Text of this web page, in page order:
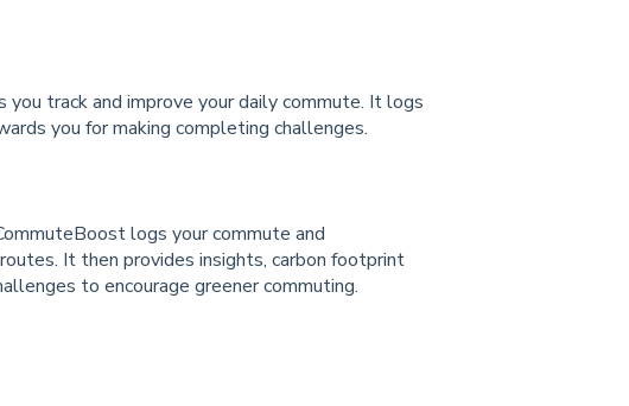
track and improve your daily commute. It logs
you for making completing challenges.
logs your commute and
It then provides insights, carbon footprint
to encourage greener commuting.